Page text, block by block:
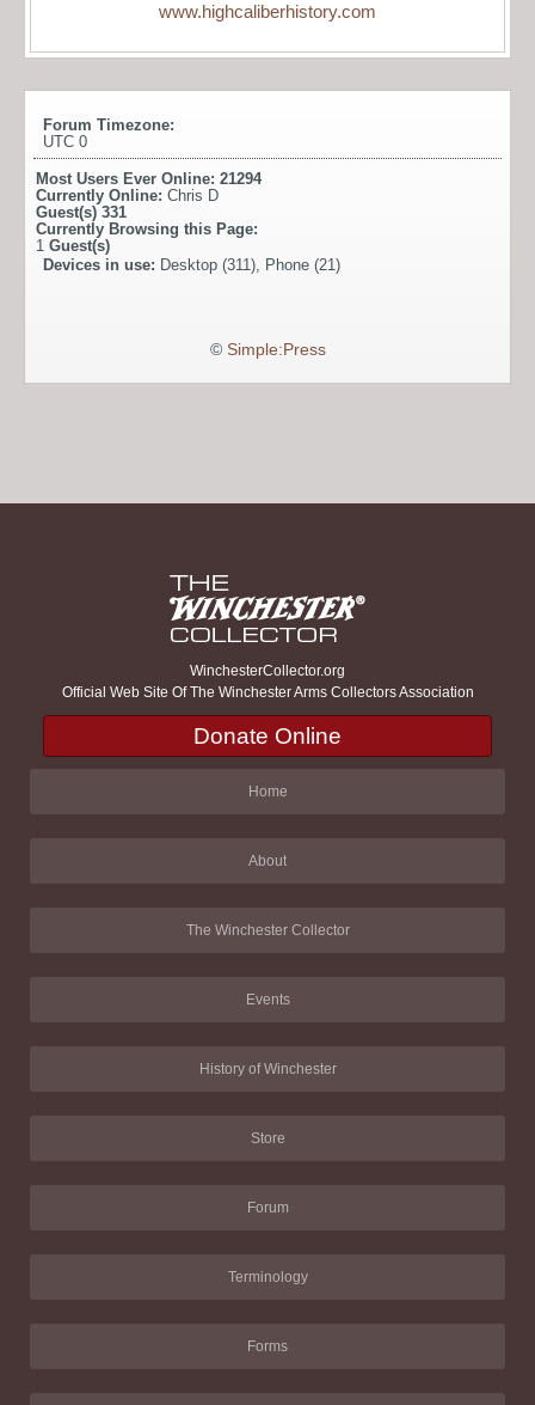
www.highcaliberhistory.com
Forum Timezone:
UTC 0
Most Users Ever Online: 21294
Currently Online: Chris D
Guest(s) 331
Currently Browsing this Page:
1 Guest(s)
Devices in use: Desktop (311), Phone (21)
© Simple:Press
WinchesterCollector.org
Official Web Site Of The Winchester Arms Collectors Association
Donate Online
Home
About
The Winchester Collector
Events
History of Winchester
Store
Forum
Terminology
Forms